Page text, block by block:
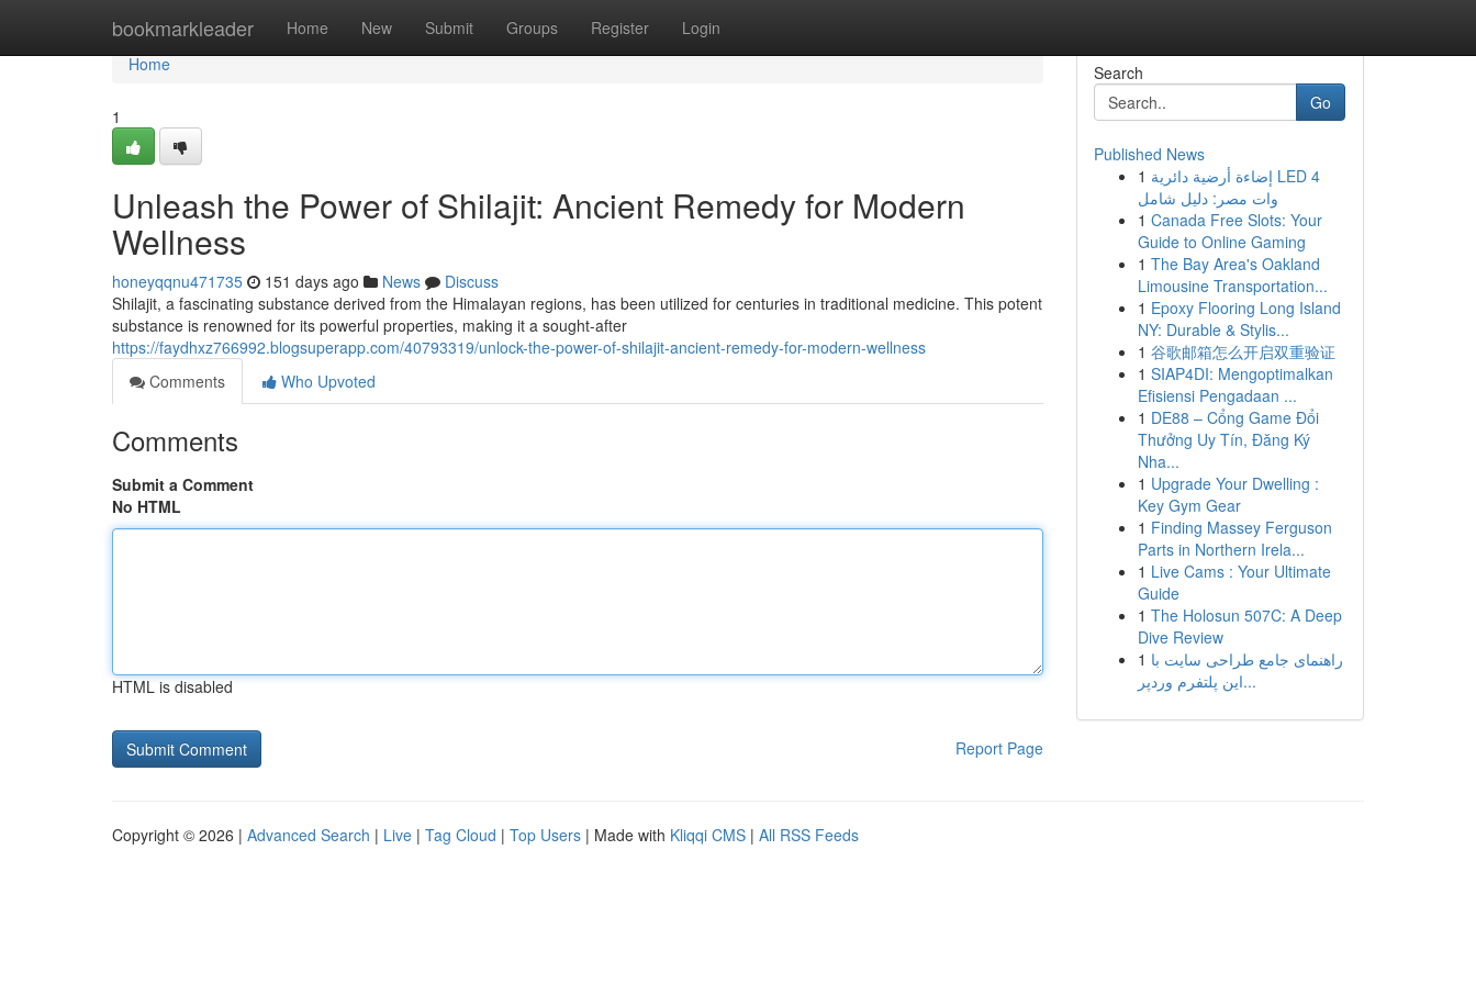
bookmarkleader Home New Submit Groups Register Login
Home
Home
1
Unleash the Power of Shilajit: Ancient Remedy for Modern
Wellness
honeyqqnu471735 151 days ago News
Discuss
Shilajit, a fascinating substance derived from the Himalayan regions, has been utilized for centuries in traditional medicine. This potent
substance is renowned for its powerful properties, making it a sought-after
https://faydhxz766992.blogsuperapp.com/40793319/unlock-the-power-of-shilajit-ancient-remedy-for-modern-wellness
Comments
Who Upvoted
Comments
Submit a Comment
No HTML
HTML is disabled
Report Page
Search
Go
Published News
1 إضاءة أرضية دائرية LED 4
وات مصر: دليل شامل
1 Canada Free Slots: Your
Guide to Online Gaming
1 The Bay Area's Oakland
Limousine Transportation...
1 Epoxy Flooring Long Island
NY: Durable & Stylis...
1 谷歌邮箱怎么开启双重验证
1 SIAP4DI: Mengoptimalkan
Efisiensi Pengadaan ...
1 DE88 – Cổng Game Đổi
Thưởng Uy Tín, Đăng Ký
Nha...
1 Upgrade Your Dwelling :
Key Gym Gear
1 Finding Massey Ferguson
Parts in Northern Irela...
1 Live Cams : Your Ultimate
Guide
1 The Holosun 507C: A Deep
Dive Review
1 راهنمای جامع طراحی سایت با
این پلتفرم وردپر...
Copyright © 2026 | Advanced Search | Live | Tag Cloud | Top Users | Made with Kliqqi CMS | All RSS Feeds